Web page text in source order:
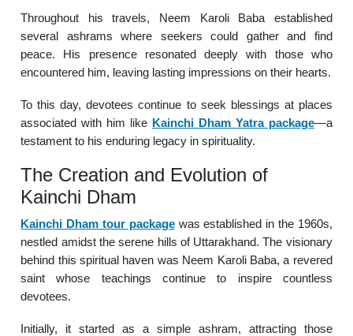
Throughout his travels, Neem Karoli Baba established
several ashrams where seekers could gather and find
peace. His presence resonated deeply with those who
encountered him, leaving lasting impressions on their hearts.
To this day, devotees continue to seek blessings at places
associated with him like Kainchi Dham Yatra package—a
testament to his enduring legacy in spirituality.
The Creation and Evolution of
Kainchi Dham
Kainchi Dham tour packagewas established in the 1960s,
nestled amidst the serene hills of Uttarakhand. The visionary
behind this spiritual haven was Neem Karoli Baba, a revered
saint whose teachings continue to inspire countless
devotees.
Initially, it started as a simple ashram, attracting those